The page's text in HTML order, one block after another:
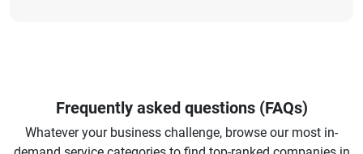
Frequently asked questions (FAQs)
Whatever your business challenge, browse our most in-